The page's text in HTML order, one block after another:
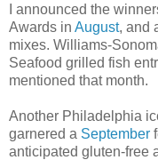
I announced the
Awards in August, and
mixes. Williams-
Seafood grilled fish
mentioned that month.
Another Philadelphia
garnered a September
anticipated gluten-free